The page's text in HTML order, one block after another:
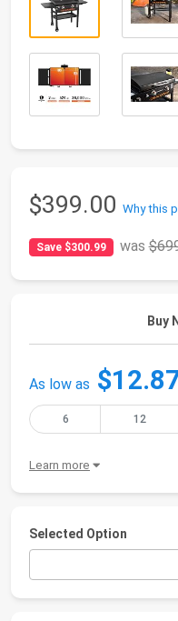
$399.00 Why this
Save $300.99 was
Buy
As low as
6 12
Learn more
Selected Option